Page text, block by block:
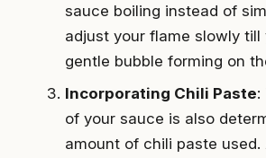
sauce boiling instead of
adjust your flame slowly
gentle bubble forming on
Incorporating Chili Paste:
of your sauce is also
amount of chili paste used.